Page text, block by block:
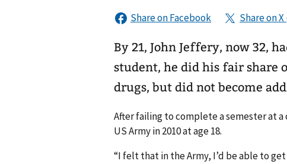
By 21, John Jeffery, now 32, had been
student, he did his fair
drugs, but did not become
After failing to complete a semester at
US Army in 2010 at age 18.
“I felt that in the Army, I’d be able to